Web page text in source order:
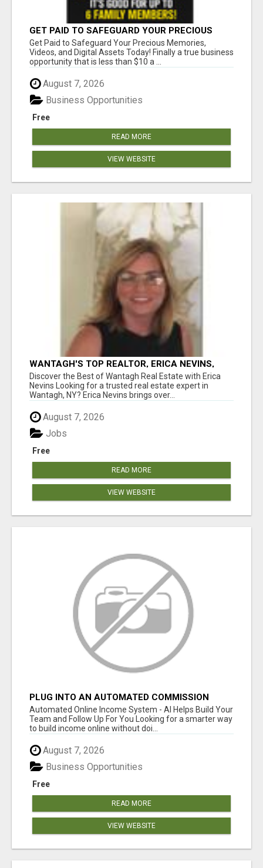
GET PAID TO SAFEGUARD YOUR PRECIOUS
MEMORIES
Get Paid to Safeguard Your Precious Memories,
Videos, and Digital Assets Today! Finally a true business
opportunity that is less than $10 a ...
August 7, 2026
Free
Business Opportunities
READ MORE
VIEW WEBSITE
WANTAGH'S TOP REALTOR, ERICA NEVINS,
MAKING YOUR HOMEOWNERSHIP DREAMS
COME TRUE!
Discover the Best of Wantagh Real Estate with Erica
Nevins Looking for a trusted real estate expert in
Wantagh, NY? Erica Nevins brings over...
August 7, 2026
Free
Jobs
READ MORE
VIEW WEBSITE
PLUG INTO AN AUTOMATED COMMISSION
SYSTEM
Automated Online Income System - AI Helps Build Your
Team and Follow Up For You Looking for a smarter way
to build income online without doi...
August 7, 2026
Free
Business Opportunities
READ MORE
VIEW WEBSITE